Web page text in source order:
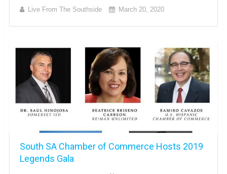
Live From The Southside March 20, 2020
South SA Chamber of Commerce Hosts 2019
Legends Gala